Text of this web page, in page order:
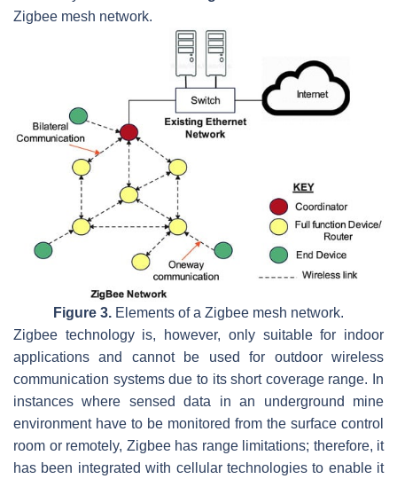
Zigbee mesh network.
Figure 3. Elements of a Zigbee mesh network.
Zigbee technology is, however, only suitable for indoor
applications and cannot be used for outdoor wireless
communication systems due to its short coverage range. In
instances where sensed data in an underground mine
environment have to be monitored from the surface control
room or remotely, Zigbee has range limitations; therefore, it
has been integrated with cellular technologies to enable it